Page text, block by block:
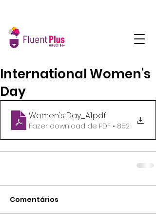
International Women's
Day
Women's Day_A1.pdf
Fazer download de PDF • 852KB
Comentários